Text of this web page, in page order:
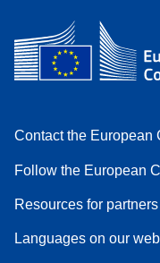
Contact the European
Follow the European
Resources for partners
Languages on our